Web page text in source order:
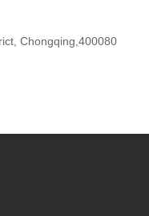
Chongqing,400080